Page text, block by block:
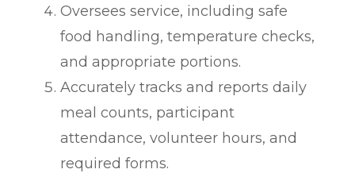
Oversees service, including safe
food handling, temperature checks,
and appropriate portions.
Accurately tracks and reports daily
meal counts, participant
attendance, volunteer hours, and
required forms.